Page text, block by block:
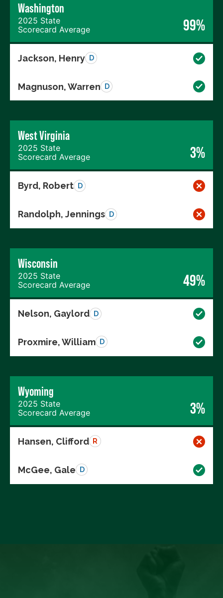
Washington
2025 State
Scorecard Average
99%
Jackson, Henry D
Magnuson, Warren D
West Virginia
2025 State
Scorecard Average
3%
Byrd, Robert D
Randolph, Jennings D
Wisconsin
2025 State
Scorecard Average
49%
Nelson, Gaylord D
Proxmire, William D
Wyoming
2025 State
Scorecard Average
3%
Hansen, Clifford R
McGee, Gale D